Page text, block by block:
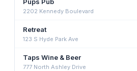
2202 Kennedy Boulevard
Retreat
123 S Hyde Park Ave
Taps Wine & Beer
777 North Ashley Drive